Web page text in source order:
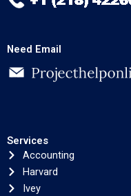
Need Email
Services
Accounting
Harvard
Ivey